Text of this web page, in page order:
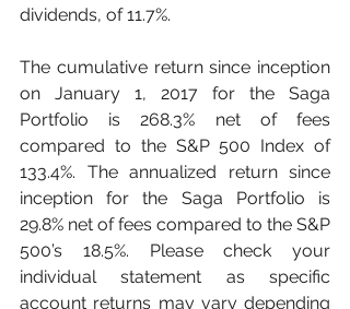
dividends, of 11.7%.
The cumulative return since inception
on January 1, 2017 for the Saga
Portfolio is 268.3% net of fees
compared to the S&P 500 Index of
133.4%. The annualized return since
inception for the Saga Portfolio is
29.8% net of fees compared to the S&P
500’s 18.5%. Please check your
individual statement as specific
account returns may vary depending